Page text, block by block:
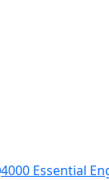
4000 Essential